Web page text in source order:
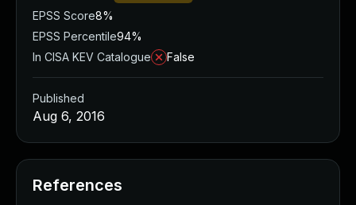
EPSS Score8%
EPSS Percentile94%
In CISA KEV Catalogue
False
Published
Aug 6, 2016
References